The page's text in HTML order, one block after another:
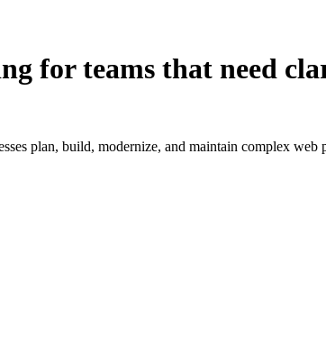
for teams that need
plan, build, modernize, and maintain complex